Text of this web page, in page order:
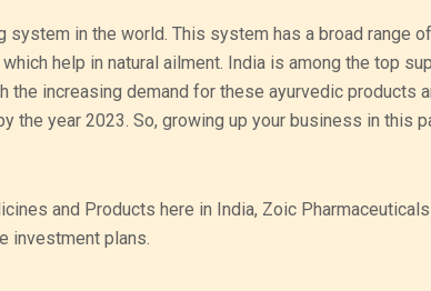
in the world. This system has a broad range of
help in natural ailment. India is among the top
increasing demand for these ayurvedic products
the year 2023. So, growing up your business in this
and Products here in India, Zoic
investment plans.